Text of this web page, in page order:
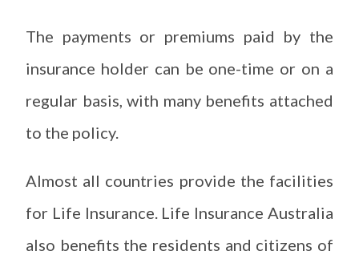
The payments or premiums paid by the
insurance holder can be one-time or on a
regular basis, with many benefits attached
to the policy.
Almost all countries provide the facilities
for Life Insurance. Life Insurance Australia
also benefits the residents and citizens of